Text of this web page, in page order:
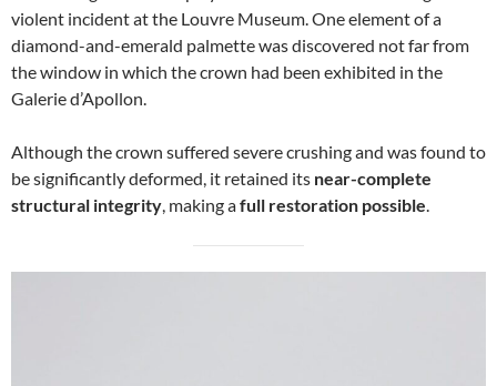
violent incident at the Louvre Museum. One element of a
diamond-and-emerald palmette was discovered not far from
the window in which the crown had been exhibited in the
Galerie d’Apollon.
Although the crown suffered severe crushing and was found to
be significantly deformed, it retained its near-complete
structural integrity, making afull restoration possible.